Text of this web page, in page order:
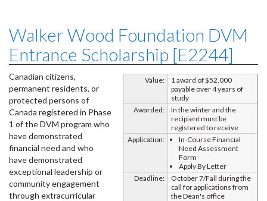
Walker Wood Foundation DVM
Entrance Scholarship [E2244]
Value:
1 award of $52,000
payable over 4 years of
study
Awarded:
In the winter and the
recipient must be
registered to receive
Application:
In-Course Financial
Need Assessment
Form
Apply By Letter
Deadline:
October 7/Fall during the
call for applications from
the Dean's office
Canadian citizens,
permanent residents, or
protected persons of
Canada registered in Phase
1 of the DVM program who
have demonstrated
financial need and who
have demonstrated
exceptional leadership or
community engagement
through extracurricular